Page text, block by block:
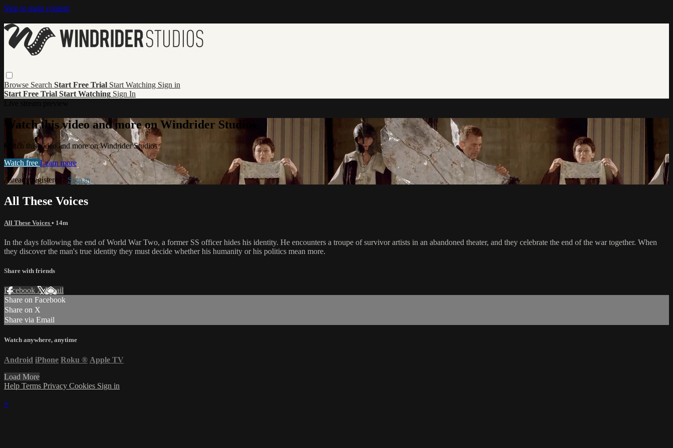
Skip to main content
Browse Search Start Free Trial Start Watching Sign in
Start Free Trial Start Watching Sign In
Watch this video and more on Windrider Studios
Watch this video and more on Windrider Studios
Watch free Learn more
Already registered? Sign in
All These Voices
All These Voices • 14m
In the days following the end of World War Two, a former SS officer hides his identity. He encounters a troupe of survivor artists in an abandoned theater, and they celebrate the end of the war together. When
they discover the man's true identity they must decide whether his humanity or his politics mean more.
Share with friends
Facebook XEmail
Share on Facebook
Share on X
Share via Email
Watch anywhere, anytime
Android iPhone Roku ® Apple TV
Load More
Help Terms Privacy Cookies Sign in
×